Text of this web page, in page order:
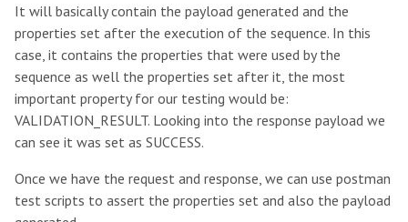
It will basically contain the payload generated and the
properties set after the execution of the sequence. In this
case, it contains the properties that were used by the
sequence as well the properties set after it, the most
important property for our testing would be:
VALIDATION_RESULT. Looking into the response payload we
can see it was set as SUCCESS.
Once we have the request and response, we can use postman
test scripts to assert the properties set and also the payload